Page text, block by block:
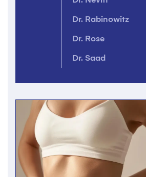
Dr. Rabinowitz
Dr. Rose
Dr. Saad